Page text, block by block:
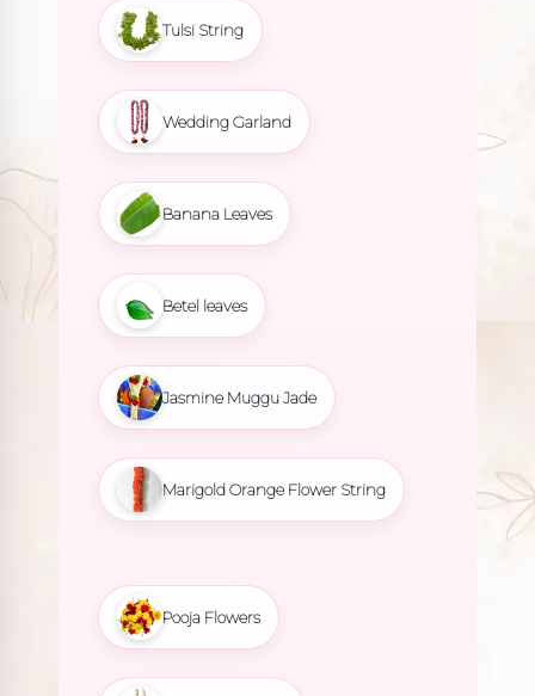
Tulsi String
Wedding Garland
Banana Leaves
Betel leaves
Jasmine Muggu Jade
Marigold Orange Flower String
Pooja Flowers